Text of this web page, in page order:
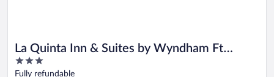
La Quinta Inn & Suites by Wyndham Ft
Lauderdale Cypress Cr
3
out
Fully refundable